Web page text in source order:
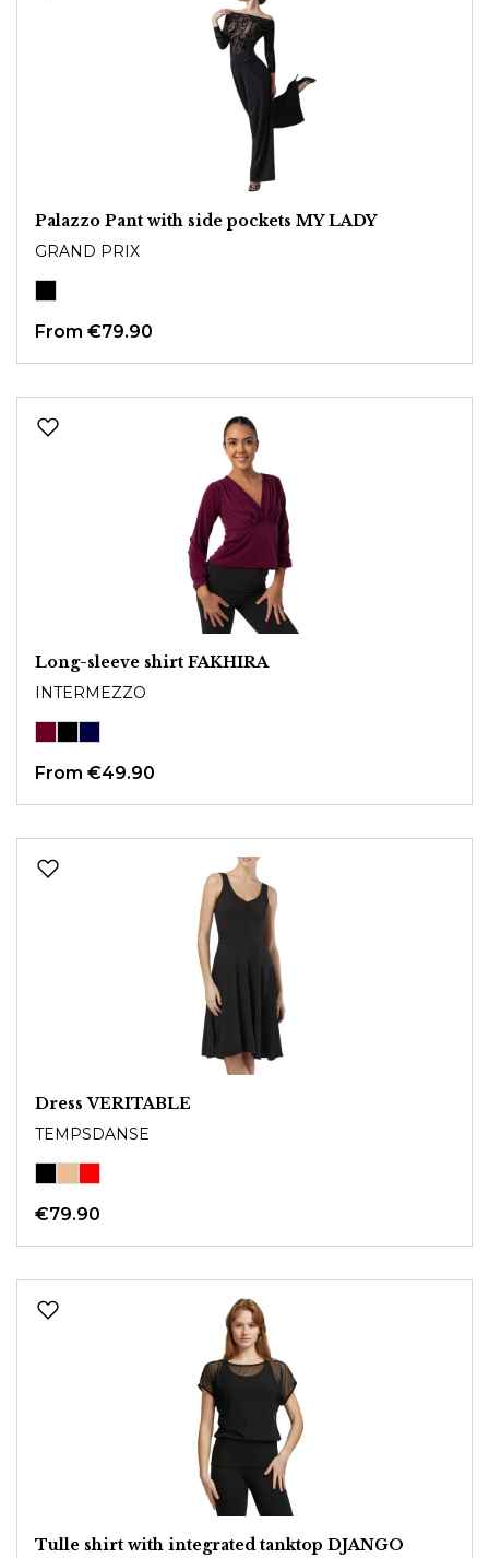
Palazzo Pant with side pockets MY LADY
GRAND PRIX
From €79.90
Long-sleeve shirt FAKHIRA
INTERMEZZO
From €49.90
Dress VERITABLE
TEMPSDANSE
€79.90
Tulle shirt with integrated tanktop DJANGO